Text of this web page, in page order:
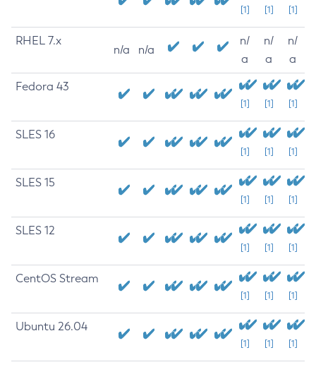
[1] [1] [1]
RHEL 7.x
n/a n/a
n/
a
n/
a
n/
a
Fedora 43
[1] [1] [1]
SLES 16
[1] [1] [1]
SLES 15
[1] [1] [1]
SLES 12
[1] [1] [1]
CentOS Stream
[1] [1] [1]
Ubuntu 26.04
[1] [1] [1]